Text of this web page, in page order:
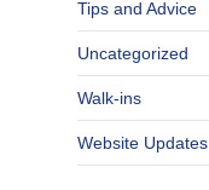
Tips and Advice
Uncategorized
Walk-ins
Website Updates